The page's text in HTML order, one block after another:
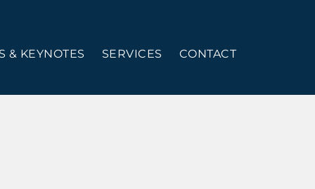
& KEYNOTES SERVICES CONTACT